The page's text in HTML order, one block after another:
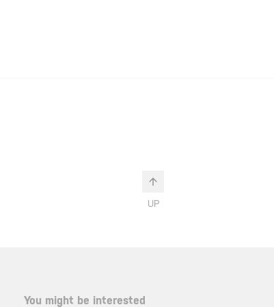
UP
You might be interested